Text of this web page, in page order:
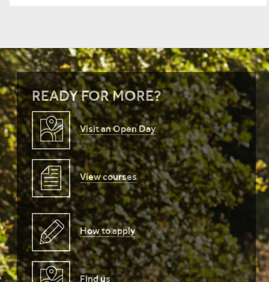
READY FOR MORE?
Visit an Open Day
View courses
How to apply
Find us